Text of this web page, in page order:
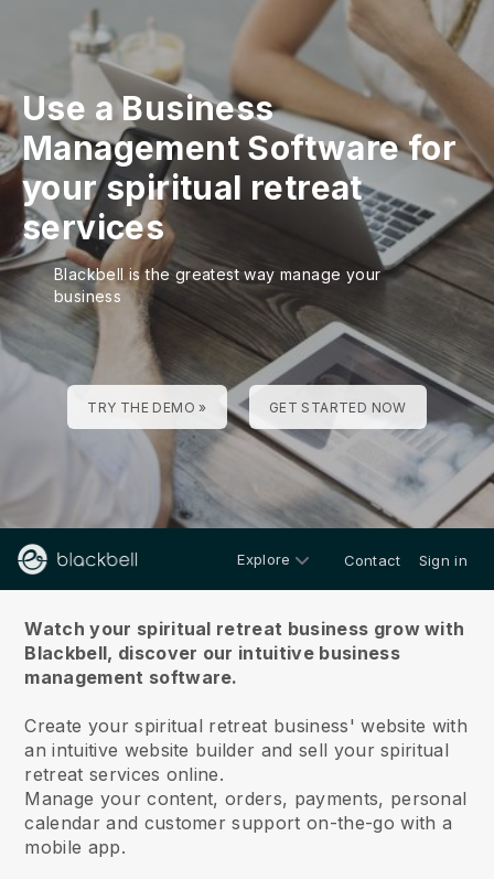
Use a Business
Management Software for
your spiritual retreat
services
Blackbell is the greatest way manage your
business
TRY THE DEMO » GET STARTED NOW
Explore Contact Sign in
Watch your spiritual retreat business grow with
Blackbell, discover our intuitive business
management software.
Create your spiritual retreat business' website with
an intuitive website builder and sell your spiritual
retreat services online.
Manage your content, orders, payments, personal
calendar and customer support on-the-go with a
mobile app.